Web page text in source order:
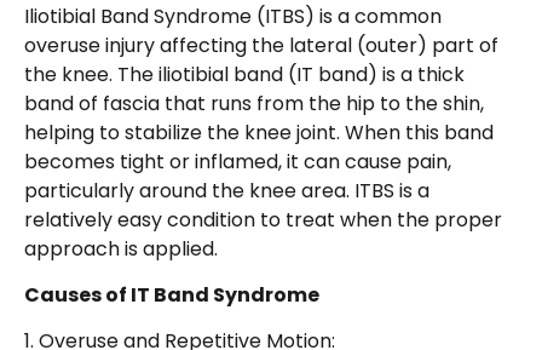
Iliotibial Band Syndrome (ITBS) is a common
overuse injury affecting the lateral (outer) part of
the knee. The iliotibial band (IT band) is a thick
band of fascia that runs from the hip to the shin,
helping to stabilize the knee joint. When this band
becomes tight or inflamed, it can cause pain,
particularly around the knee area. ITBS is a
relatively easy condition to treat when the proper
approach is applied.
Causes of IT Band Syndrome
1. Overuse and Repetitive Motion: